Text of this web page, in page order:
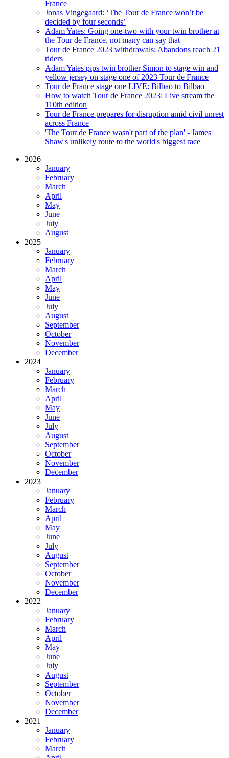
France
Jonas Vingegaard: ‘The Tour de France won’t be
decided by four seconds’
Adam Yates: Going one-two with your twin brother at
the Tour de France, not many can say that
Tour de France 2023 withdrawals: Abandons reach 21
riders
Adam Yates pips twin brother Simon to stage win and
yellow jersey on stage one of 2023 Tour de France
Tour de France stage one LIVE: Bilbao to Bilbao
How to watch Tour de France 2023: Live stream the
110th edition
Tour de France prepares for disruption amid civil unrest
across France
'The Tour de France wasn't part of the plan' - James
Shaw's unlikely route to the world's biggest race
2026
January
February
March
April
May
June
July
August
2025
January
February
March
April
May
June
July
August
September
October
November
December
2024
January
February
March
April
May
June
July
August
September
October
November
December
2023
January
February
March
April
May
June
July
August
September
October
November
December
2022
January
February
March
April
May
June
July
August
September
October
November
December
2021
January
February
March